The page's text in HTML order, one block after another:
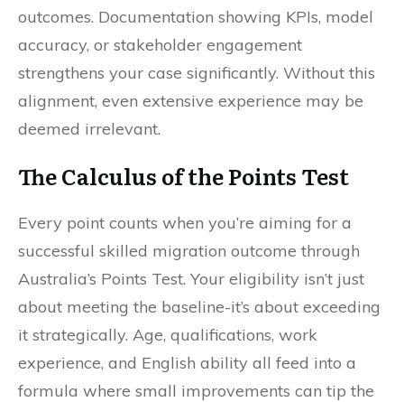
outcomes. Documentation showing KPIs, model
accuracy, or stakeholder engagement
strengthens your case significantly. Without this
alignment, even extensive experience may be
deemed irrelevant.
The Calculus of the Points Test
Every point counts when you’re aiming for a
successful skilled migration outcome through
Australia’s Points Test. Your eligibility isn’t just
about meeting the baseline-it’s about exceeding
it strategically. Age, qualifications, work
experience, and English ability all feed into a
formula where small improvements can tip the